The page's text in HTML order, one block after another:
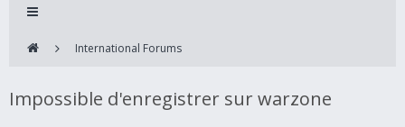
International Forums
Impossible d'enregistrer sur warzone